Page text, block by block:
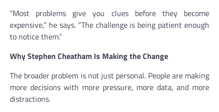
“Most problems give you clues before they become
expensive,” he says. “The challenge is being patient enough
to notice them.”
Why Stephen Cheatham Is Making the Change
The broader problem is not just personal. People are making
more decisions with more pressure, more data, and more
distractions.